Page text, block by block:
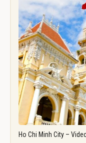
Ho Chi Minh City –